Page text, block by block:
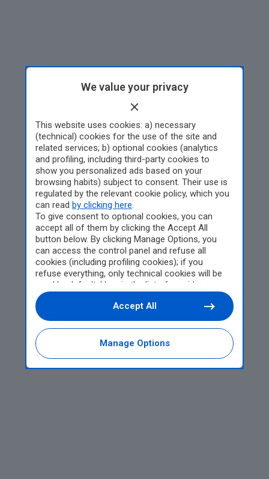
We value your privacy
This website uses cookies: a) necessary
(technical) cookies for the use of the site and
related services; b) optional cookies (analytics
and profiling, including third-party cookies to
show you personalized ads based on your
browsing habits) subject to consent. Their use is
regulated by the relevant cookie policy, which you
can read by clicking here.
To give consent to optional cookies, you can
accept all of them by clicking the Accept All
button below. By clicking Manage Options, you
can access the control panel and refuse all
cookies (including profiling cookies); if you
refuse everything, only technical cookies will be
used by default. Here is the list of
providers
Cookie consent will be stored and applied also to
the other websites of Editoriale Nazionale and
their subdomains. By expressing your choice on
this site, you will therefore not be asked again on
other Editoriale Nazionale websites that use the
same consent management platform (CMP). You
Manage Options
Accept All